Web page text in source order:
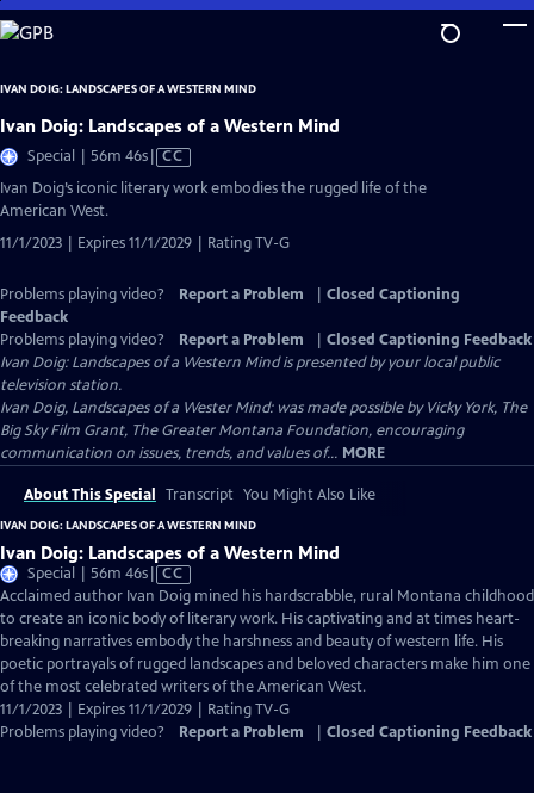
Skip
to
Content
IVAN DOIG: LANDSCAPES OF A WESTERN MIND
Ivan Doig: Landscapes of a Western Mind
Special | 56m 46sVideo
Closed
CC
Ivan Doig’s iconic literary work embodies the rugged life of the
American West.
11/1/2023 | Expires 11/1/2029 | Rating TV-G
Problems playing video? Report a Problem
Closed Captioning
Feedback
Problems playing video?
Report a Problem
Closed Captioning Feedback
Ivan Doig: Landscapes of a Western Mindis presented by your local public
television station.
Ivan Doig, Landscapes of a Wester Mind: was made possible by Vicky York, The
Big Sky Film Grant, The Greater Montana Foundation, encouraging
communication on issues, trends, and values of... MORE
About This Special Transcript You Might Also Like
IVAN DOIG: LANDSCAPES OF A WESTERN MIND
Ivan Doig: Landscapes of a Western Mind
Special | 56m 46sVideo
has
Closed
Captions
CC
Acclaimed author Ivan Doig mined his hardscrabble, rural Montana childhood
to create an iconic body of literary work. His captivating and at times heart-
breaking narratives embody the harshness and beauty of western life. His
poetic portrayals of rugged landscapes and beloved characters make him one
of the most celebrated writers of the American West.
11/1/2023 | Expires 11/1/2029 | Rating TV-G
Problems playing video?
Report a Problem Closed Captioning Feedback